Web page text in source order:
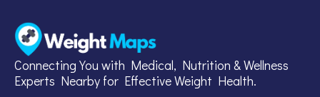
Connecting You with Medical, Nutrition & Wellness
Experts Nearby for Effective Weight Health.